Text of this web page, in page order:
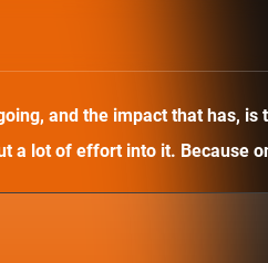
and the impact that has,
a lot of effort into it. Because